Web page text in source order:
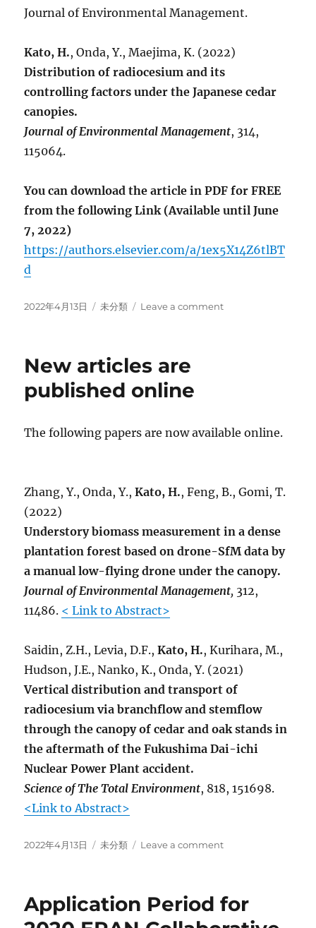
Journal of Environmental Management.
Kato, H., Onda, Y., Maejima, K. (2022)
Distribution of radiocesium and its
controlling factors under the Japanese cedar
canopies.
Journal of Environmental Management, 314,
115064.
You can download the article in PDF for FREE
from the following Link (Available until June
7, 2022)
https://authors.elsevier.com/a/1ex5X14Z6tlBT
d
Posted
2022年4月13日 Categories
未分類 Leave a commenton
New articles are
published online
The following papers are now available online.
Zhang, Y., Onda, Y.,Kato, H., Feng, B., Gomi, T.
(2022)
Understory biomass measurement in a dense
plantation forest based on drone-SfM data by
a manual low-flying drone under the canopy.
Journal of Environmental Management, 312,
11486. < Link to Abstract>
Saidin, Z.H., Levia, D.F.,Kato, H., Kurihara, M.,
Hudson, J.E., Nanko, K., Onda, Y. (2021)
Vertical distribution and transport of
radiocesium via branchflow and stemflow
through the canopy of cedar and oak stands in
the aftermath of the Fukushima Dai-ichi
Nuclear Power Plant accident.
Science of The Total Environment, 818, 151698.
<Link to Abstract>
Posted
2022年4月13日 Categories
未分類 Leave a commenton
published
online
Application Period for